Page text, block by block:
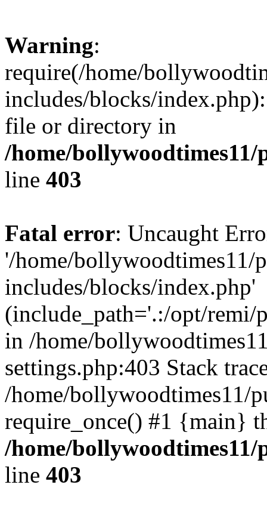
Warning:
require(/home/
includes/blocks/
file or directory in
/home/
line 403
Fatal error: Uncaught
'/home/bollywoodtimes11/
includes/blocks/index.php'
(include_path='.:/opt/remi/
in /home/
settings.php:403 Stack
/home/bollywoodtimes11/
require_once() #1 {main}
/home/
line 403